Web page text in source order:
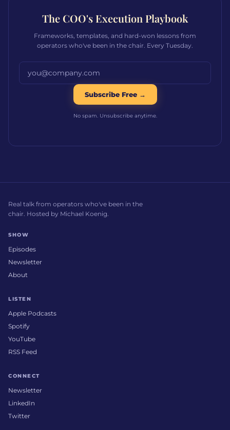
The COO's Execution Playbook
Frameworks, templates, and hard-won lessons from
operators who've been in the chair. Every Tuesday.
Subscribe Free →
No spam. Unsubscribe anytime.
Real talk from operators who've been in the
chair. Hosted by Michael Koenig.
SHOW
Episodes
Newsletter
About
LISTEN
Apple Podcasts
Spotify
YouTube
RSS Feed
CONNECT
Newsletter
LinkedIn
Twitter